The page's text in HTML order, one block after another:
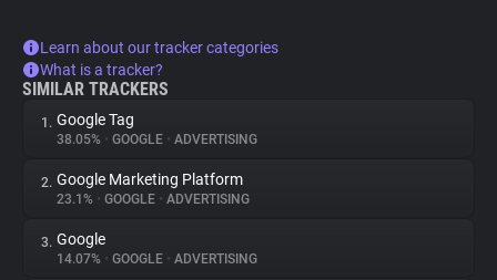
Learn about our tracker categories
What is a tracker?
SIMILAR TRACKERS
1. Google Tag
38.05% • GOOGLE • ADVERTISING
2. Google Marketing Platform
23.1% • GOOGLE • ADVERTISING
3. Google
14.07% • GOOGLE • ADVERTISING